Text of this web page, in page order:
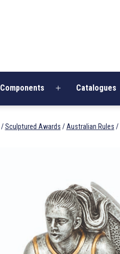
Components
Open
Catalogues
/Sculptured Awards / Australian Rules /